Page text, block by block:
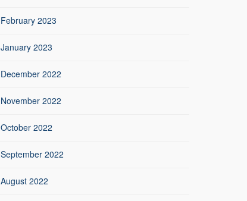
February 2023
January 2023
December 2022
November 2022
October 2022
September 2022
August 2022